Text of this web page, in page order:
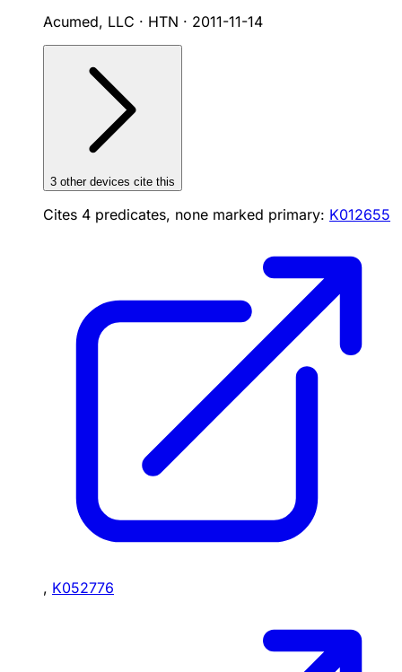
Acumed, LLC · HTN · 2011-11-14
3 other devices cite this
Cites 4 predicates, none marked primary: K012655
, K052776